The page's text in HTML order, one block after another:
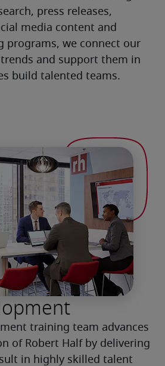
press releases,
media content and
programs, we connect our
and support them in
build talented teams.
training team advances
of Robert Half by delivering
in highly skilled talent